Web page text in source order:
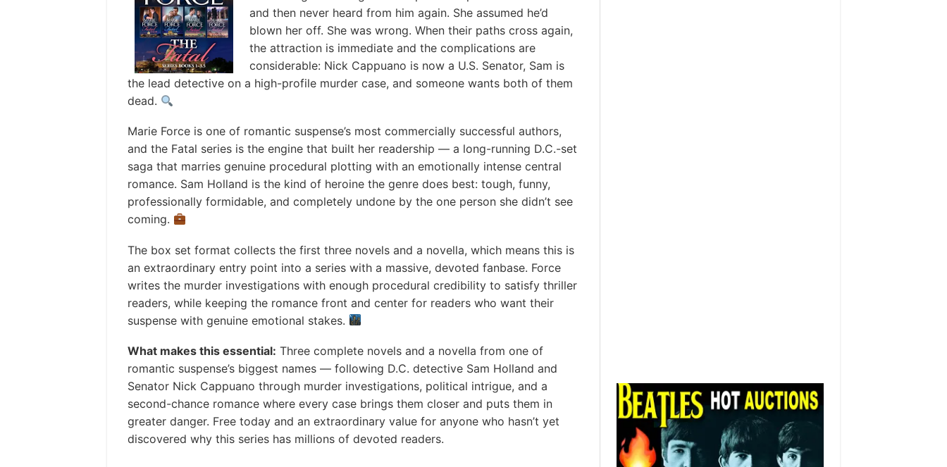
and then never heard from him again. She assumed he’d
blown her off. She was wrong. When their paths cross again,
the attraction is immediate and the complications are
considerable: Nick Cappuano is now a U.S. Senator, Sam is
the lead detective on a high-profile murder case, and someone wants both of them
dead.
Marie Force is one of romantic suspense’s most commercially successful authors,
and the Fatal series is the engine that built her readership — a long-running D.C.-set
saga that marries genuine procedural plotting with an emotionally intense central
romance. Sam Holland is the kind of heroine the genre does best: tough, funny,
professionally formidable, and completely undone by the one person she didn’t see
coming.
The box set format collects the first three novels and a novella, which means this is
an extraordinary entry point into a series with a massive, devoted fanbase. Force
writes the murder investigations with enough procedural credibility to satisfy thriller
readers, while keeping the romance front and center for readers who want their
suspense with genuine emotional stakes.
What makes this essential: Three complete novels and a novella from one of
romantic suspense’s biggest names — following D.C. detective Sam Holland and
Senator Nick Cappuano through murder investigations, political intrigue, and a
second-chance romance where every case brings them closer and puts them in
greater danger. Free today and an extraordinary value for anyone who hasn’t yet
discovered why this series has millions of devoted readers.